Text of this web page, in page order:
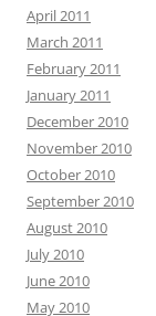
April 2011
March 2011
February 2011
January 2011
December 2010
November 2010
October 2010
September 2010
August 2010
July 2010
June 2010
May 2010